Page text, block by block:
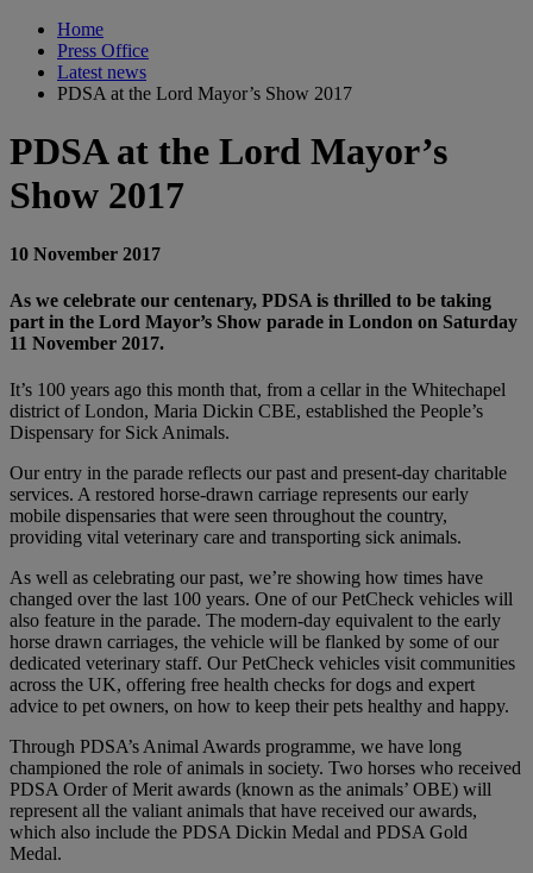
Home
Press Office
Latest news
PDSA at the Lord Mayor’s Show 2017
PDSA at the Lord Mayor’s
Show 2017
10 November 2017
As we celebrate our centenary, PDSA is thrilled to be taking
part in the Lord Mayor’s Show parade in London on Saturday
11 November 2017.
It’s 100 years ago this month that, from a cellar in the Whitechapel
district of London, Maria Dickin CBE, established the People’s
Dispensary for Sick Animals.
Our entry in the parade reflects our past and present-day charitable
services. A restored horse-drawn carriage represents our early
mobile dispensaries that were seen throughout the country,
providing vital veterinary care and transporting sick animals.
As well as celebrating our past, we’re showing how times have
changed over the last 100 years. One of our PetCheck vehicles will
also feature in the parade. The modern-day equivalent to the early
horse drawn carriages, the vehicle will be flanked by some of our
dedicated veterinary staff. Our PetCheck vehicles visit communities
across the UK, offering free health checks for dogs and expert
advice to pet owners, on how to keep their pets healthy and happy.
Through PDSA’s Animal Awards programme, we have long
championed the role of animals in society. Two horses who received
PDSA Order of Merit awards (known as the animals’ OBE) will
represent all the valiant animals that have received our awards,
which also include the PDSA Dickin Medal and PDSA Gold
Medal.